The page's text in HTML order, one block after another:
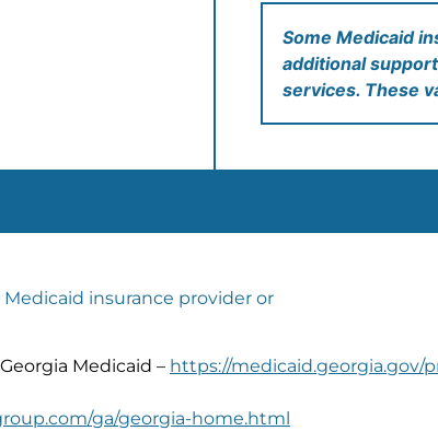
Some Medicaid
additional
services. These
insurance provider or
Medicaid – https://medicaid.georgia.gov/
ga/georgia-home.html